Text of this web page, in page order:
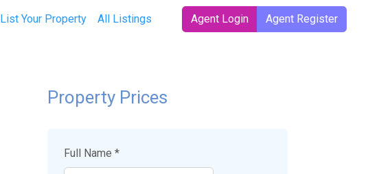
List Your Property All Listings Agent Login Agent Register
Property Prices
Full Name *